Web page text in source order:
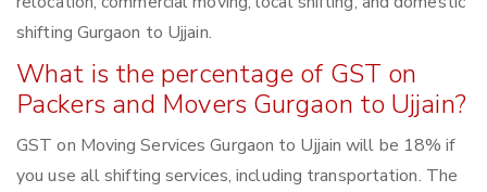
shifting Gurgaon to Ujjain.
What is the percentage of GST on
Packers and Movers Gurgaon to Ujjain?
GST on Moving Services Gurgaon to Ujjain will be 18% if
you use all shifting services, including transportation. The